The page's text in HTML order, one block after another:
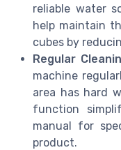
reliable water
help maintain
cubes by
Regular
machine
area has hard
function
manual for
product.